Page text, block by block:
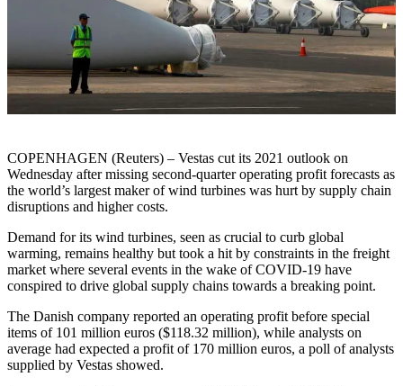
COPENHAGEN (Reuters) – Vestas cut its 2021 outlook on
Wednesday after missing second-quarter operating profit forecasts as
the world’s largest maker of wind turbines was hurt by supply chain
disruptions and higher costs.
Demand for its wind turbines, seen as crucial to curb global
warming, remains healthy but took a hit by constraints in the freight
market where several events in the wake of COVID-19 have
conspired to drive global supply chains towards a breaking point.
The Danish company reported an operating profit before special
items of 101 million euros ($118.32 million), while analysts on
average had expected a profit of 170 million euros, a poll of analysts
supplied by Vestas showed.